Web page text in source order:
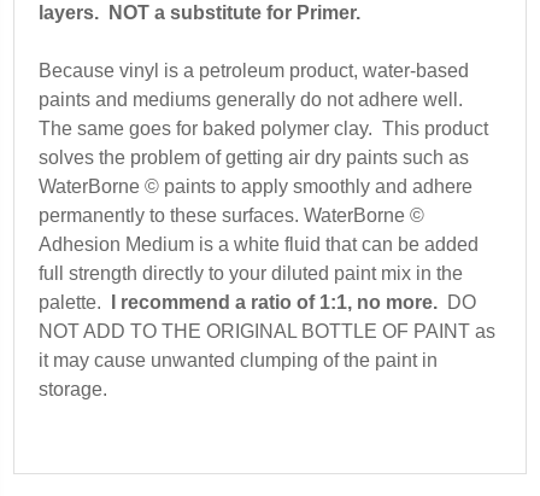
layers. NOT a substitute for Primer.
Because vinyl is a petroleum product, water-based
paints and mediums generally do not adhere well.
The same goes for baked polymer clay. This product
solves the problem of getting air dry paints such as
WaterBorne © paints to apply smoothly and adhere
permanently to these surfaces. WaterBorne ©
Adhesion Medium is a white fluid that can be added
full strength directly to your diluted paint mix in the
palette.
I recommend a ratio of 1:1, no more. DO
NOT ADD TO THE ORIGINAL BOTTLE OF PAINT as
it may cause unwanted clumping of the paint in
storage.